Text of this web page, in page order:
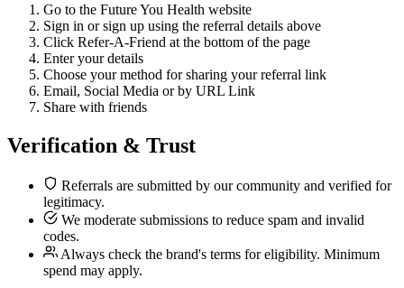
Go to the Future You Health website
Sign in or sign up using the referral details above
Click Refer-A-Friend at the bottom of the page
Enter your details
Choose your method for sharing your referral link
Email, Social Media or by URL Link
Share with friends
Verification & Trust
Referrals are submitted by our community and verified for
legitimacy.
We moderate submissions to reduce spam and invalid
codes.
Always check the brand's terms for eligibility. Minimum
spend may apply.